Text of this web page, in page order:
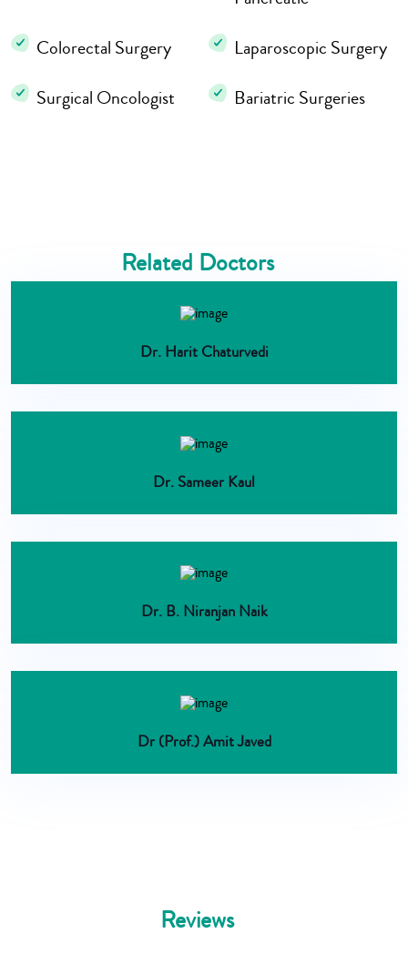
Colorectal Surgery
Laparoscopic Surgery
Surgical Oncologist
Bariatric Surgeries
Related Doctors
Dr. Harit Chaturvedi
Dr. Sameer Kaul
Dr. B. Niranjan Naik
Dr (Prof.) Amit Javed
Reviews